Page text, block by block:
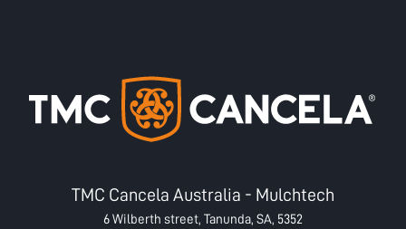
TMC Cancela Australia - Mulchtech
6 Wilberth street, Tanunda, SA, 5352